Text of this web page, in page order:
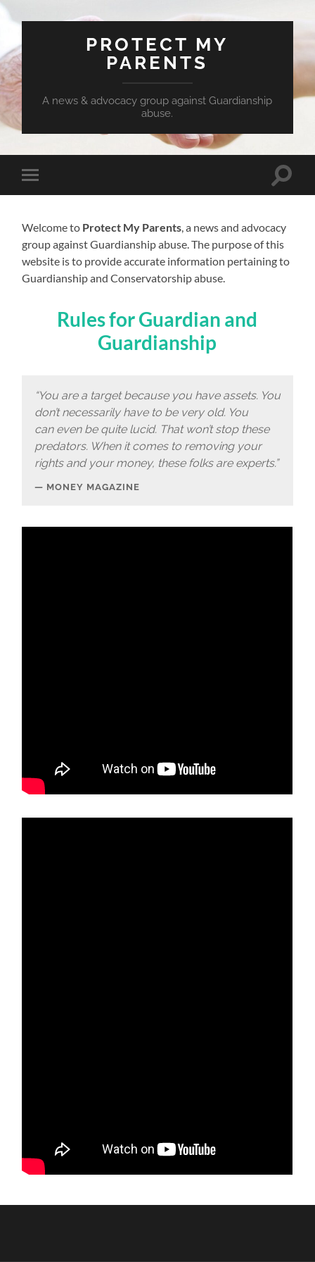
PROTECT MY
PARENTS
A news & advocacy group against Guardianship
abuse.
Toggle
mobile
Toggle
Welcome to Protect My Parents , a news and advocacy
group against Guardianship abuse. The purpose of this
website is to provide accurate information pertaining to
Guardianship and Conservatorship abuse.
Rules for Guardian and
Guardianship
“You are a target because you have assets. You
don’t necessarily have to be very old. You
can even be quite lucid. That won’t stop these
predators. When it comes to removing your
rights and your money, these folks are experts.”
MONEY MAGAZINE